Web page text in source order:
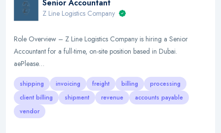
Senior Accountant
Z Line Logistics Company
Role Overview – Z Line Logistics Company is hiring a Senior
Accountant for a full-time, on-site position based in Dubai.
aePlease…
shipping invoicing freight billing
processing
client billing
shipment revenue
accounts payable
vendor